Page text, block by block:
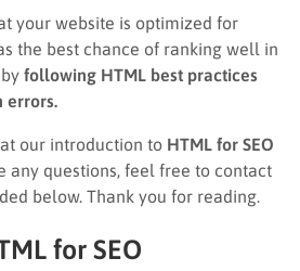
your website is optimized for
the best chance of ranking well in
following HTML best practices
errors.
our introduction to HTML for SEO
any questions, feel free to contact
below. Thank you for reading.
for SEO